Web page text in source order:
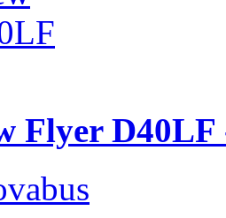
Flyer D40LF